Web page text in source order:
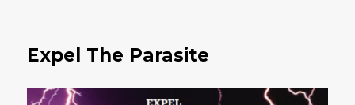
Expel The Parasite